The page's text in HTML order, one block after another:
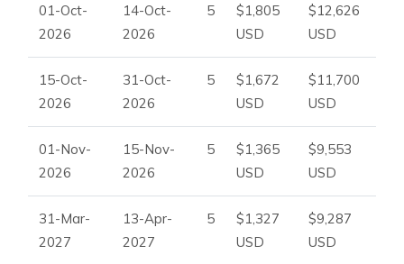
01-Oct-
2026
14-Oct-
2026
5
$1,805
USD
$12,626
USD
15-Oct-
2026
31-Oct-
2026
5
$1,672
USD
$11,700
USD
01-Nov-
2026
15-Nov-
2026
5
$1,365
USD
$9,553
USD
31-Mar-
2027
13-Apr-
2027
5
$1,327
USD
$9,287
USD